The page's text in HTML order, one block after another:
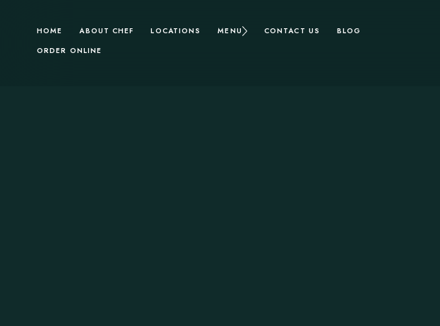
HOME ABOUT CHEF LOCATIONS MENU CONTACT US
BLOG
ORDER ONLINE